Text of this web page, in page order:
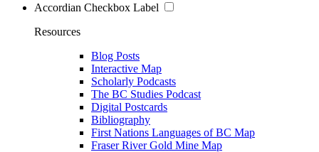
Accordian Checkbox Label
Resources
Blog Posts
Interactive Map
Scholarly Podcasts
The BC Studies Podcast
Digital Postcards
Bibliography
First Nations Languages of BC Map
Fraser River Gold Mine Map